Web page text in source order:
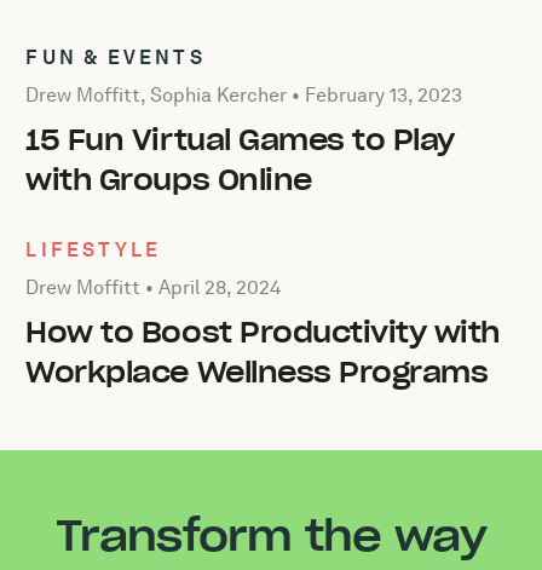
FUN & EVENTS
Posted by Drew Moffitt, Sophia Kercher on February 13,
Drew Moffitt, Sophia Kercher • February 13, 2023
15 Fun Virtual Games to Play
with Groups Online
LIFESTYLE
Posted by Drew Moffitt onApril 28, 2024
Drew Moffitt •April 28, 2024
How to Boost Productivity with
Workplace Wellness Programs
Transform the way